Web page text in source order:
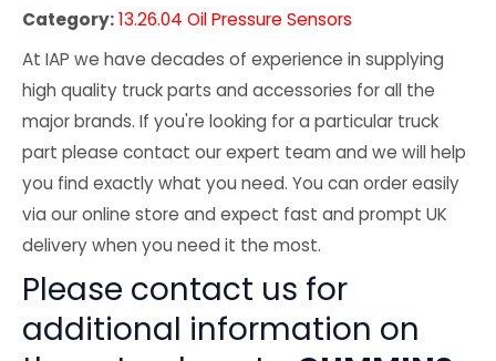
Category:13.26.04 Oil Pressure Sensors
At IAP we have decades of experience in supplying
high quality truck parts and accessories for all the
major brands. If you're looking for a particular truck
part please contact our expert team and we will help
you find exactly what you need. You can order easily
via our online store and expect fast and prompt UK
delivery when you need it the most.
Please contact us for
additional information on